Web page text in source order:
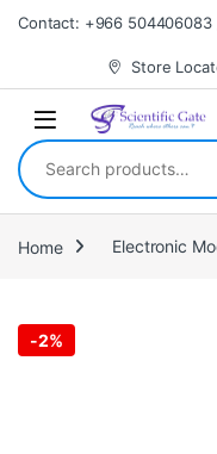
Skip to navigation
Skip to content
Contact: +966
Store
Search for:
Home Electronic
-2%